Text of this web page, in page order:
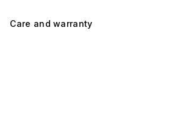
Care and warranty